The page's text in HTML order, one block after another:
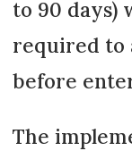
to 90 days)
required to
before
The